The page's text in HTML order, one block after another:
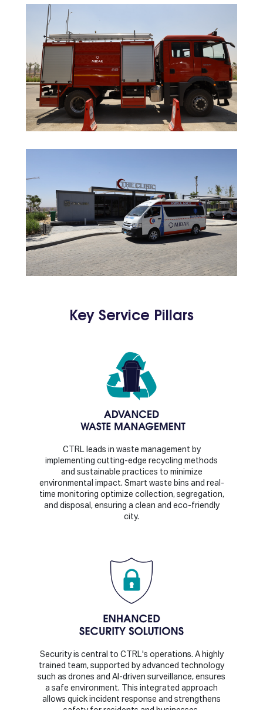
Key Service Pillars
CTRL leads in waste management by
implementing cutting-edge recycling methods
and sustainable practices to minimize
environmental impact. Smart waste bins and real-
time monitoring optimize collection, segregation,
and disposal, ensuring a clean and eco-friendly
city.
Security is central to CTRL's operations. A highly
trained team, supported by advanced technology
such as drones and AI-driven surveillance, ensures
a safe environment. This integrated approach
allows quick incident response and strengthens